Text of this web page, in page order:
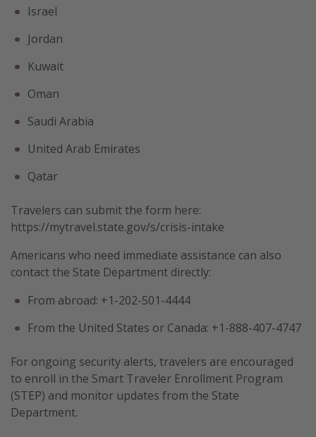
Israel
Jordan
Kuwait
Oman
Saudi Arabia
United Arab Emirates
Qatar
Travelers can submit the form here:
https://mytravel.state.gov/s/crisis-intake
Americans who need immediate assistance can also
contact the State Department directly:
From abroad: +1-202-501-4444
From the United States or Canada: +1-888-407-4747
For ongoing security alerts, travelers are encouraged
to enroll in the Smart Traveler Enrollment Program
(STEP) and monitor updates from the State
Department.